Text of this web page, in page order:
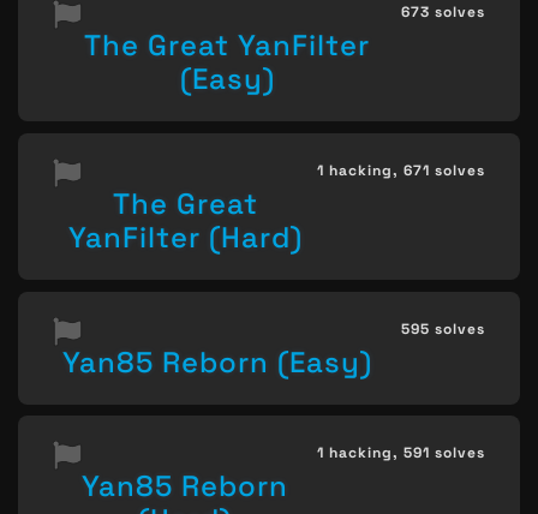
The Great YanFilter
(Easy)
673 solves
The Great
YanFilter (Hard)
1 hacking, 671 solves
Yan85 Reborn (Easy)
595 solves
Yan85 Reborn
1 hacking, 591 solves